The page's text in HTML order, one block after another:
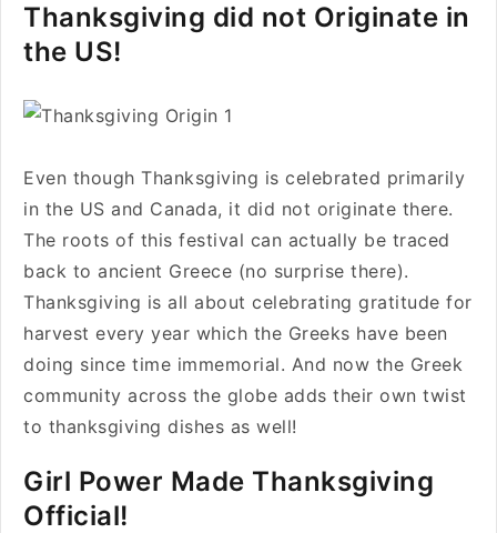
Thanksgiving did not Originate in
the US!
Even though Thanksgiving is celebrated primarily
in the US and Canada, it did not originate there.
The roots of this festival can actually be traced
back to ancient Greece (no surprise there).
Thanksgiving is all about celebrating gratitude for
harvest every year which the Greeks have been
doing since time immemorial. And now the Greek
community across the globe adds their own twist
to thanksgiving dishes as well!
Girl Power Made Thanksgiving
Official!